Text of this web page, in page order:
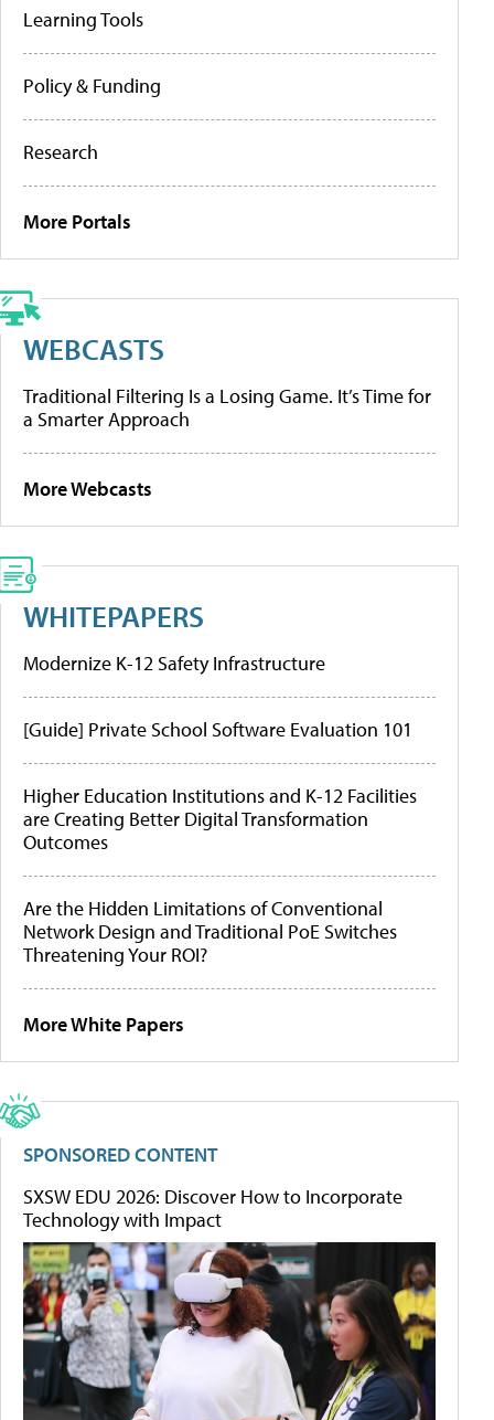
Learning Tools
Policy & Funding
Research
More Portals
WEBCASTS
Traditional Filtering Is a Losing Game. It’s Time for
a Smarter Approach
More Webcasts
WHITEPAPERS
Modernize K-12 Safety Infrastructure
[Guide] Private School Software Evaluation 101
Higher Education Institutions and K-12 Facilities
are Creating Better Digital Transformation
Outcomes
Are the Hidden Limitations of Conventional
Network Design and Traditional PoE Switches
Threatening Your ROI?
More White Papers
SPONSORED CONTENT
SXSW EDU 2026: Discover How to Incorporate
Technology with Impact